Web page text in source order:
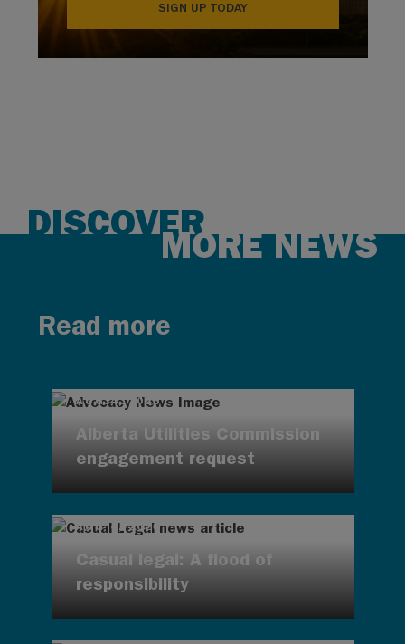
SIGN UP TODAY
DISCOVER
MORE NEWS
Read more
AUG 4, 2026
Alberta Utilities Commission
engagement request
AUG 4, 2026
Casual legal: A flood of
responsibility